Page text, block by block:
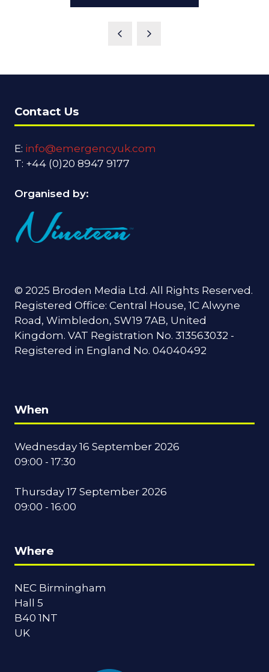
Contact Us
E: info@emergencyuk.com
T: +44 (0)20 8947 9177
Organised by:
© 2025 Broden Media Ltd. All Rights Reserved.
Registered Office: Central House, 1C Alwyne
Road, Wimbledon, SW19 7AB, United
Kingdom. VAT Registration No. 313563032 -
Registered in England No. 04040492
When
Wednesday 16 September 2026
09:00 - 17:30
Thursday 17 September 2026
09:00 - 16:00
Where
NEC Birmingham
Hall 5
B40 1NT
UK